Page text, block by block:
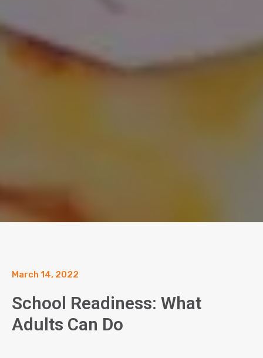
March 14, 2022
School Readiness: What
Adults Can Do